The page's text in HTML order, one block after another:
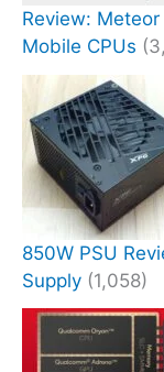
Review:
Mobile CPUs
850W PSU
Supply (1,058)